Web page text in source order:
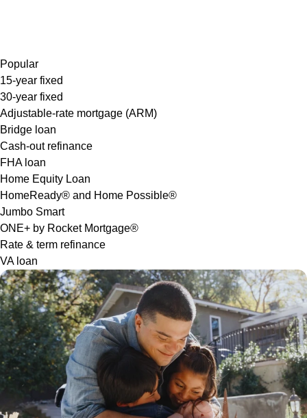
Popular
15-year fixed
30-year fixed
Adjustable-rate mortgage (ARM)
Bridge loan
Cash-out refinance
FHA loan
Home Equity Loan
HomeReady® and Home Possible®
Jumbo Smart
ONE+ by Rocket Mortgage®
Rate & term refinance
VA loan